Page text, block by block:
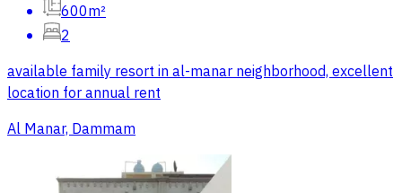
600m²
2
available family resort in al-manar neighborhood, excellent
location for annual rent
Al Manar, Dammam